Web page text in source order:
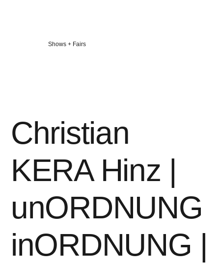
Veröffentlicht
Shows + Fairs
Christian
KERA Hinz |
unORDNUNG
inORDNUNG |